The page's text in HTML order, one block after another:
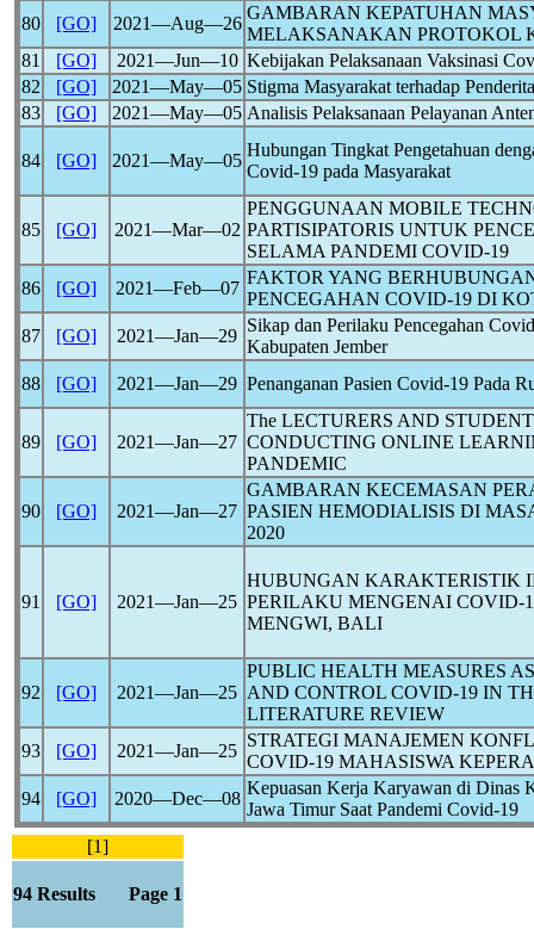
80
[GO] 2021―Aug―26
GAMBARAN KEPATUHAN
MELAKSANAKAN PROTOKOL
81
[GO] 2021―Jun―10 Kebijakan Pelaksanaan Vaksinasi
82
[GO] 2021―May―05 Stigma Masyarakat terhadap
83
[GO] 2021―May―05 Analisis Pelaksanaan Pelayanan
84 [GO] 2021―May―05
Hubungan Tingkat Pengetahuan
Covid-19 pada Masyarakat
85 [GO] 2021―Mar―02
PENGGUNAAN MOBILE
PARTISIPATORIS UNTUK
SELAMA PANDEMI COVID-19
86
[GO] 2021―Feb―07
FAKTOR YANG
PENCEGAHAN COVID-19 DI
87
[GO] 2021―Jan―29
Sikap dan Perilaku Pencegahan
Kabupaten Jember
88
[GO] 2021―Jan―29 Penanganan Pasien Covid-19 Pada
89 [GO] 2021―Jan―27
The LECTURERS AND
CONDUCTING ONLINE
PANDEMIC
90 [GO] 2021―Jan―27
GAMBARAN KECEMASAN
PASIEN HEMODIALISIS DI
2020
91 [GO] 2021―Jan―25
HUBUNGAN KARAKTERISTIK
PERILAKU MENGENAI COVID-
MENGWI, BALI
92 [GO] 2021―Jan―25
PUBLIC HEALTH MEASURES
AND CONTROL COVID-19 IN
LITERATURE REVIEW
93
[GO] 2021―Jan―25
STRATEGI MANAJEMEN
COVID-19 MAHASISWA
94
[GO] 2020―Dec―08
Kepuasan Kerja Karyawan di Dinas
Jawa Timur Saat Pandemi Covid-19
[1]
94 Results Page 1